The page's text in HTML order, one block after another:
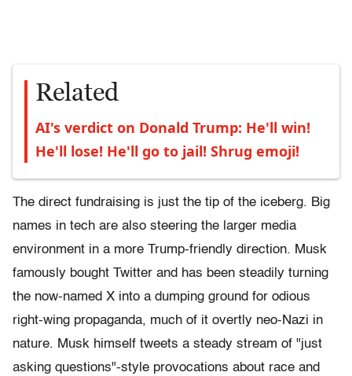
Related
AI's verdict on Donald Trump: He'll win!
He'll lose! He'll go to jail! Shrug emoji!
The direct fundraising is just the tip of the iceberg. Big
names in tech are also steering the larger media
environment in a more Trump-friendly direction. Musk
famously bought Twitter and has been steadily turning
the now-named X into a dumping ground for odious
right-wing propaganda, much of it overtly neo-Nazi in
nature. Musk himself tweets a steady stream of "just
asking questions"-style provocations about race and